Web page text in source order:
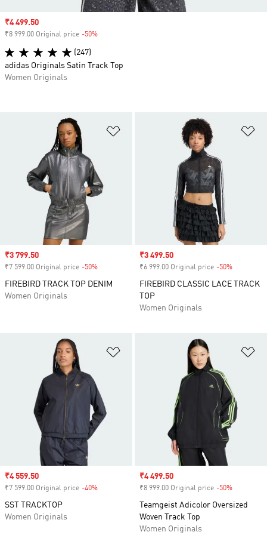
Add to Wishlist
Sale price
₹3 799.50
₹7 599.00 Original price -50%
FIREBIRD TRACK TOP DENIM
Women Originals
Sale price
₹3 499.50
₹6 999.00 Original price -50%
FIREBIRD CLASSIC LACE TRACK
TOP
Women Originals
Sale price
₹4 559.50
₹7 599.00 Original price -40%
SST TRACKTOP
Women Originals
Sale price
₹4 499.50
₹8 999.00 Original price -50%
Teamgeist Adicolor Oversized
Woven Track Top
Women Originals
Sale price
₹4 499.50
₹8 999.00 Original price -50%
(247)
adidas Originals Satin Track Top
Women Originals